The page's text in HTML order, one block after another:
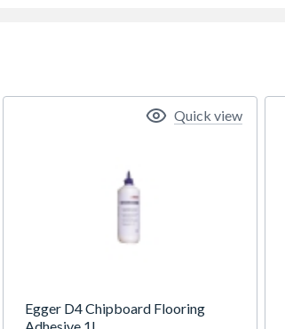
Egger D4 Chipboard Flooring
Adhesive 1L
Quick view